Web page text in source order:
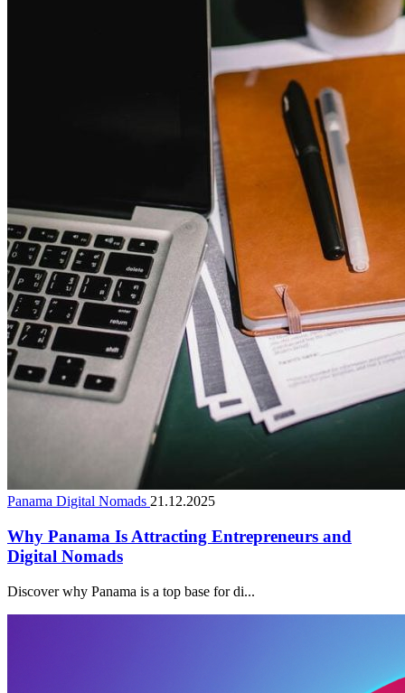
Panama Digital Nomads 21.12.2025
Why Panama Is Attracting Entrepreneurs and
Digital Nomads
Discover why Panama is a top base for di...